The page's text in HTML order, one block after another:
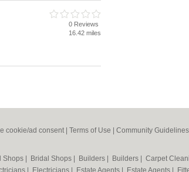
0 Reviews
16.42 miles
cookie/ad consent | Terms of Use Community Guidelines
Shops Bridal Shops Builders Builders Carpet
Electricians Estate Agents Estate Agents